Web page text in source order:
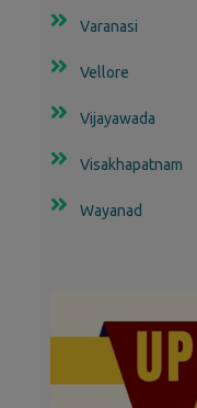
Varanasi
Vellore
Vijayawada
Visakhapatnam
Wayanad